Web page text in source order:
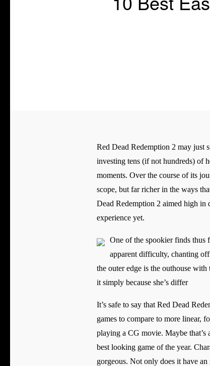
Red Dead Redemption 2 may just
investing tens (if not hundreds) of
moments. Over the course of its
scope, but far richer in the ways
Dead Redemption 2 aimed high in
experience yet.
One of the spookier finds thus
apparent difficulty, chanting
the outer edge is the outhouse
it simply because she’s differ
It’s safe to say that Red Dead
games to compare to more linear,
playing a CG movie. Maybe that’s
best looking game of the year.
gorgeous. Not only does it have